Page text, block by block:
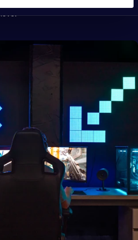
with synchronized lighting effects